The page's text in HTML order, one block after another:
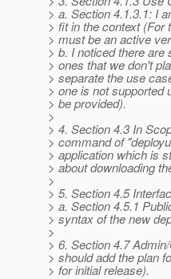
> a. Section 4.1.3.1: I
> fit in the context (For
> must be an active
> b. I noticed there
> ones that we don't
> separate the use
> one is not supported
> be provided).
>
> 4. Section 4.3 In
> command of
> application which is
> about downloading
>
> 5. Section 4.5
> a. Section 4.5.1
> syntax of the new
>
> 6. Section 4.7
> should add the plan
> for initial release).